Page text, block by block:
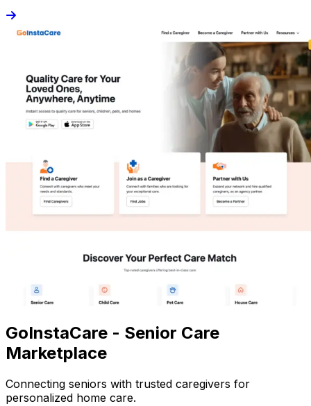
GoInstaCare - Senior Care
Marketplace
Connecting seniors with trusted caregivers for
personalized home care.